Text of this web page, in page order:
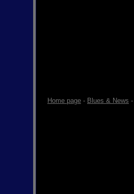
Home page - Blues & News -